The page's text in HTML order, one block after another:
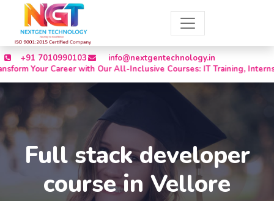
+91 7010990103
info@nextgentechnology.in
Career with Our All-Inclusive Courses: IT Training, Internships,
Full stack developer
course in Vellore